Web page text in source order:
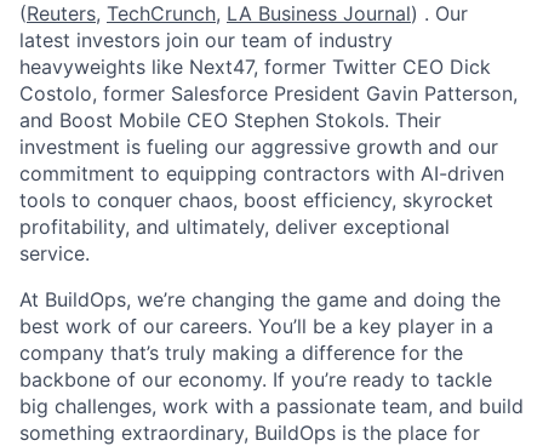
(Reuters, TechCrunch, LA Business Journal) . Our
latest investors join our team of industry
heavyweights like Next47, former Twitter CEO Dick
Costolo, former Salesforce President Gavin Patterson,
and Boost Mobile CEO Stephen Stokols. Their
investment is fueling our aggressive growth and our
commitment to equipping contractors with AI-driven
tools to conquer chaos, boost efficiency, skyrocket
profitability, and ultimately, deliver exceptional
service.
At BuildOps, we’re changing the game and doing the
best work of our careers. You’ll be a key player in a
company that’s truly making a difference for the
backbone of our economy. If you’re ready to tackle
big challenges, work with a passionate team, and build
something extraordinary, BuildOps is the place for